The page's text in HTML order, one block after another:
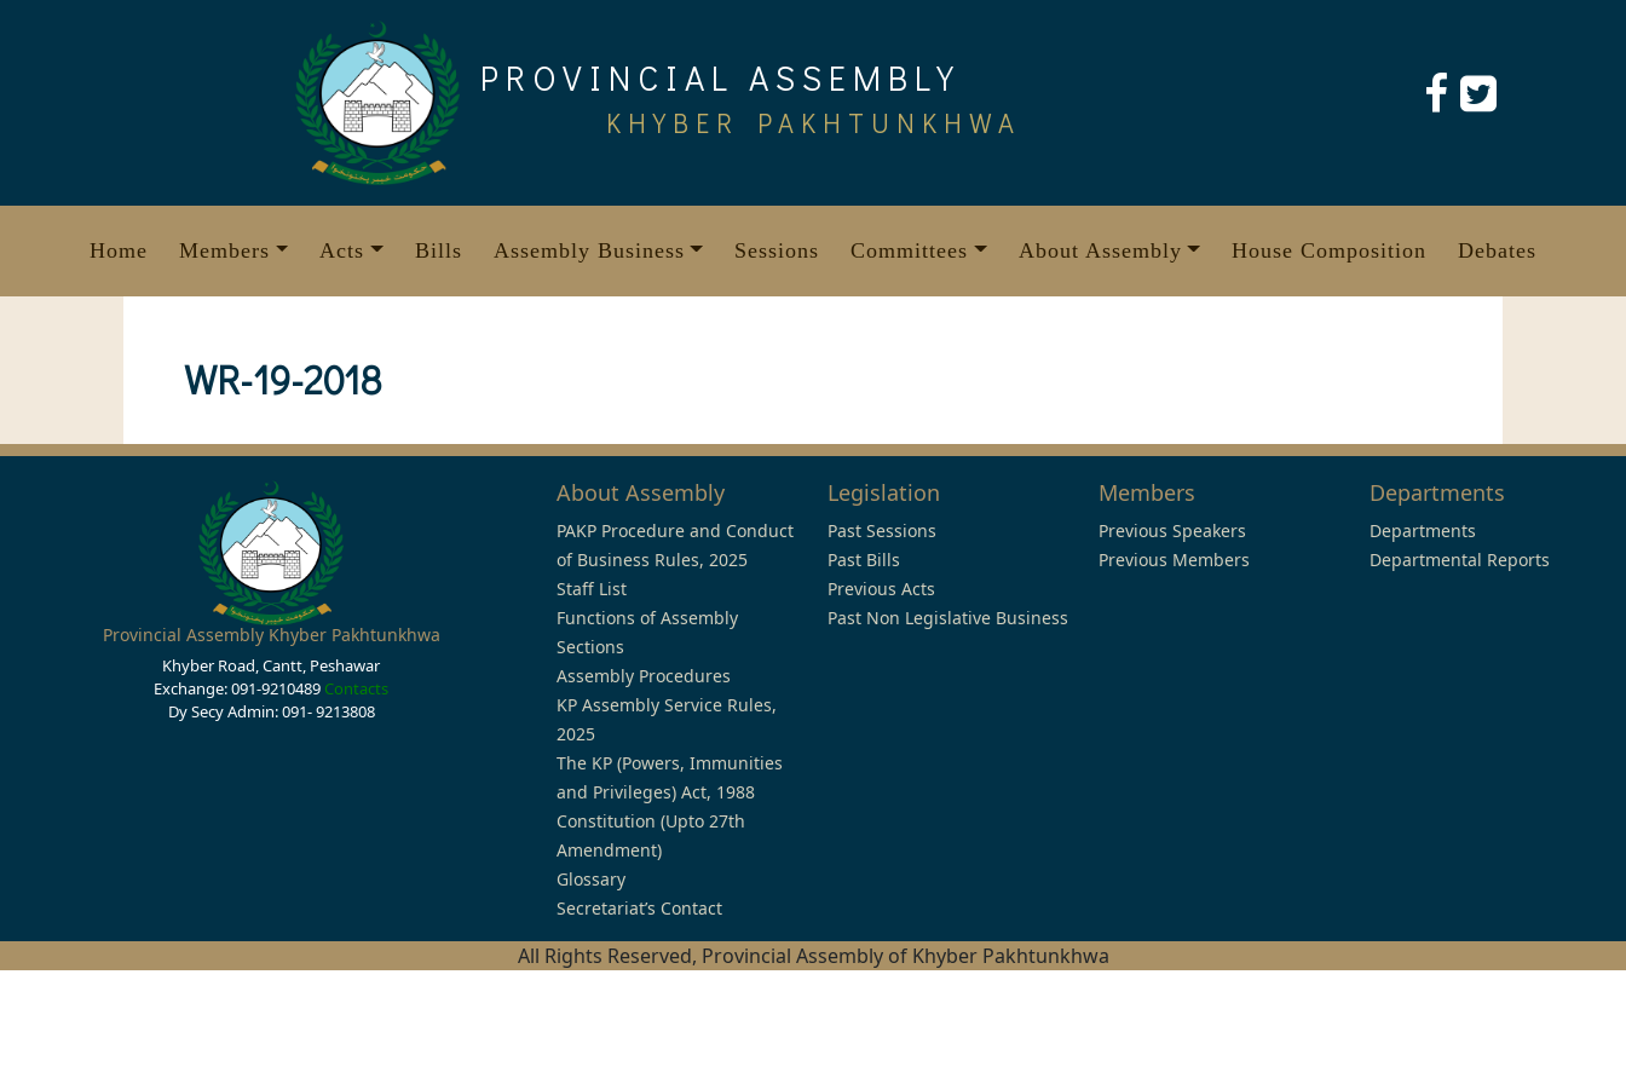
PROVINCIAL ASSEMBLY
KHYBER PAKHTUNKHWA
Home Members Acts Bills Assembly Business Sessions Committees About Assembly House Composition Debates
WR-19-2018
Provincial Assembly Khyber Pakhtunkhwa
Khyber Road, Cantt, Peshawar
Exchange: 091-9210489 Contacts
Dy Secy Admin: 091- 9213808
About Assembly
PAKP Procedure and Conduct
of Business Rules, 2025
Staff List
Functions of Assembly
Sections
Assembly Procedures
KP Assembly Service Rules,
2025
The KP (Powers, Immunities
and Privileges) Act, 1988
Constitution (Upto 27th
Amendment)
Glossary
Secretariat’s Contact
Legislation
Past Sessions
Past Bills
Previous Acts
Past Non Legislative Business
Members
Previous Speakers
Previous Members
Departments
Departments
Departmental Reports
All Rights Reserved, Provincial Assembly of Khyber Pakhtunkhwa